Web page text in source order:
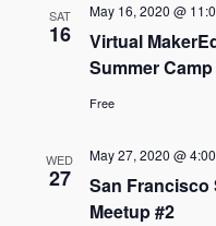
SAT
16
Virtual
Summer
May 16, 2020 @
Free
WED
27
San
Meetup #2
May 27, 2020 @